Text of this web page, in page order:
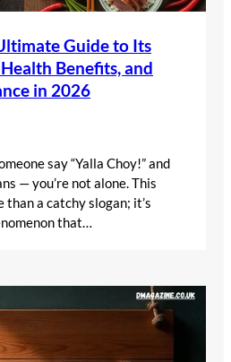
Guide to Its
Benefits, and
in 2026
say “Yalla Choy!” and
— you’re not alone. This
a catchy slogan; it’s
that…